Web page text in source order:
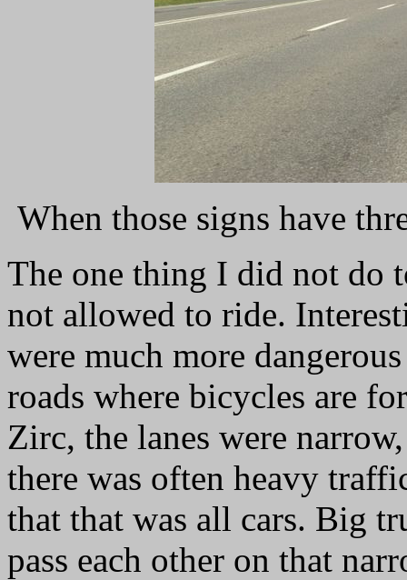
When those signs have
The one thing I did not do
not allowed to ride.
were much more
roads where bicycles are
Zirc, the lanes were
there was often heavy
that that was all cars. Big
pass each other on that